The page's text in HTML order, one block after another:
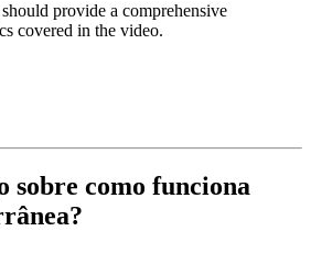
provide a comprehensive
covered in the video.
sobre como funciona